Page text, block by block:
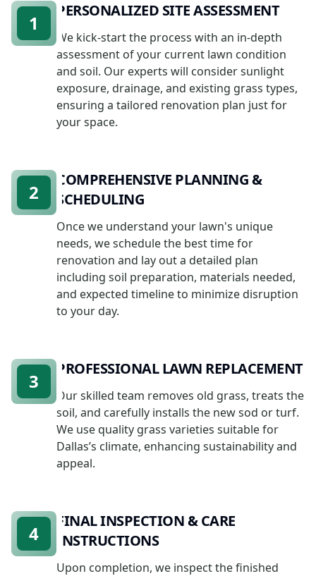
PERSONALIZED SITE ASSESSMENT
We kick-start the process with an in-depth
assessment of your current lawn condition
and soil. Our experts will consider sunlight
exposure, drainage, and existing grass types,
ensuring a tailored renovation plan just for
your space.
1
COMPREHENSIVE PLANNING &
SCHEDULING
Once we understand your lawn's unique
needs, we schedule the best time for
renovation and lay out a detailed plan
including soil preparation, materials needed,
and expected timeline to minimize disruption
to your day.
2
PROFESSIONAL LAWN REPLACEMENT
Our skilled team removes old grass, treats the
soil, and carefully installs the new sod or turf.
We use quality grass varieties suitable for
Dallas’s climate, enhancing sustainability and
appeal.
3
FINAL INSPECTION & CARE
INSTRUCTIONS
Upon completion, we inspect the finished
4